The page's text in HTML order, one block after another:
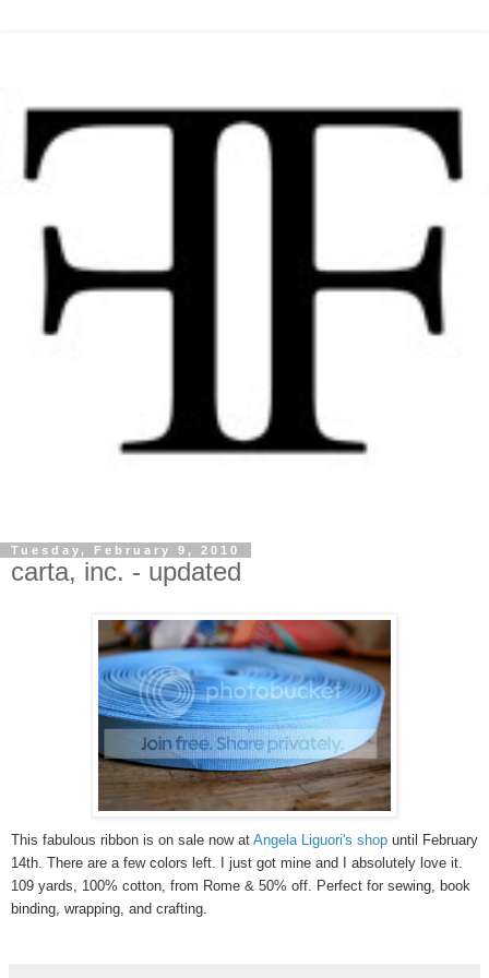
Tuesday, February 9, 2010
carta, inc. - updated
This fabulous ribbon is on sale now at Angela Liguori's shop until February
14th . There are a few colors left. I just got mine and I absolutely love it.
109 yards, 100% cotton, from Rome & 50% off. Perfect for sewing, book
binding, wrapping, and crafting.